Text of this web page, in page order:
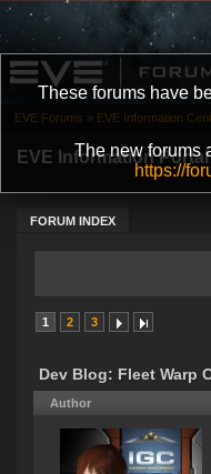
These forums have
The new forums
https://
EVE Information Portal
FORUM INDEX
EVE Forums » EVE Information
1 2 3
Dev Blog: Fleet Warp
Author